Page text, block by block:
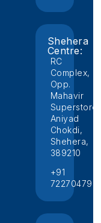
Shehera
Centre:
RC
Complex,
Opp.
Mahavir
Superstore,
Aniyad
Chokdi,
Shehera,
389210
+91